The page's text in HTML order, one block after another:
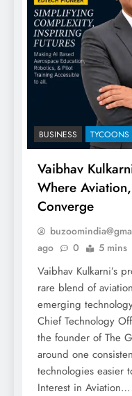
BUSINESS TYCOONS
Vaibhav
Where
Converge
ago
0 5 mins
Vaibhav Kulkarni’s
rare blend of
emerging
Chief Technology
the founder of The
around one
technologies easier
Interest in Aviation…